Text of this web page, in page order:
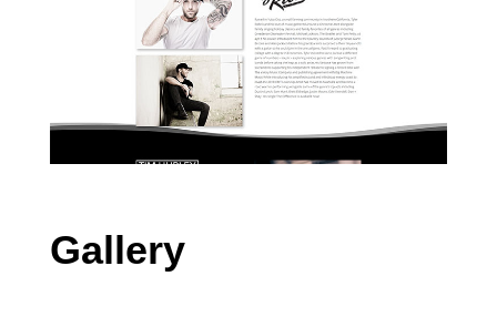
Gallery